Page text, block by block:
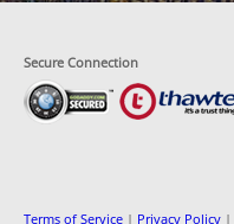
Secure Connection
Terms of Service | Privacy Policy |